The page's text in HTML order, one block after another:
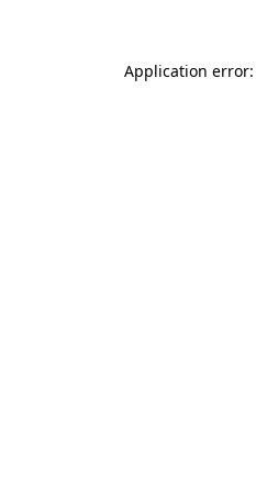
Application